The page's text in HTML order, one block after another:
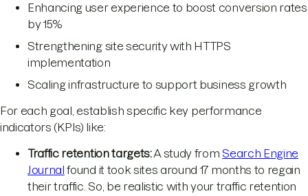
Enhancing user experience to boost conversion rates
by 15%
Strengthening site security with HTTPS
implementation
Scaling infrastructure to support business growth
For each goal, establish specific key performance
indicators (KPIs) like:
Traffic retention targets:A study from Search Engine
Journal found it took sites around 17 months to regain
their traffic. So, be realistic with your traffic retention